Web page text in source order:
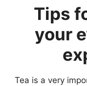
Tips
your
Tea is a very